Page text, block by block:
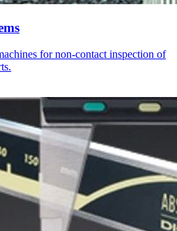
for non-contact inspection of